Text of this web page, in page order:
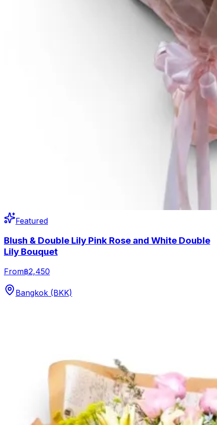
Featured
Blush & Double Lily Pink Rose and White Double
Lily Bouquet
From฿2,450
Bangkok (BKK)